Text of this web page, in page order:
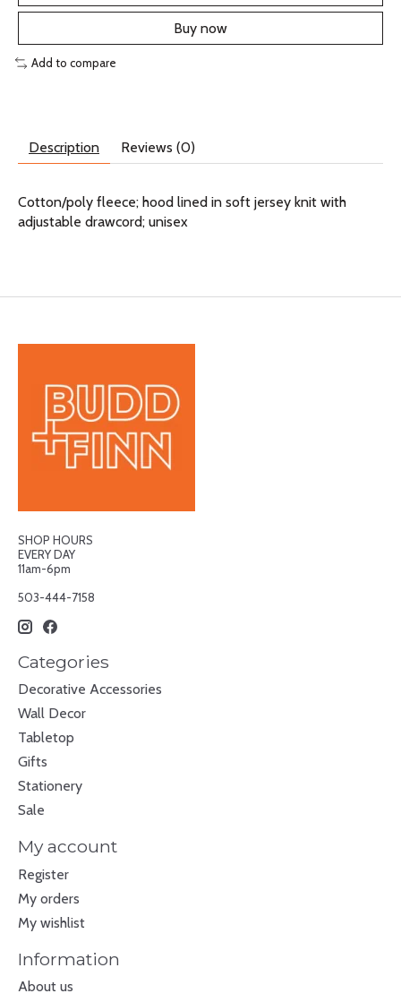
Buy now
Add to compare
Description Reviews (0)
Cotton/poly fleece; hood lined in soft jersey knit with
adjustable drawcord; unisex
SHOP HOURS
EVERY DAY
11am-6pm
503-444-7158
Categories
Decorative Accessories
Wall Decor
Tabletop
Gifts
Stationery
Sale
My account
Register
My orders
My wishlist
Information
About us